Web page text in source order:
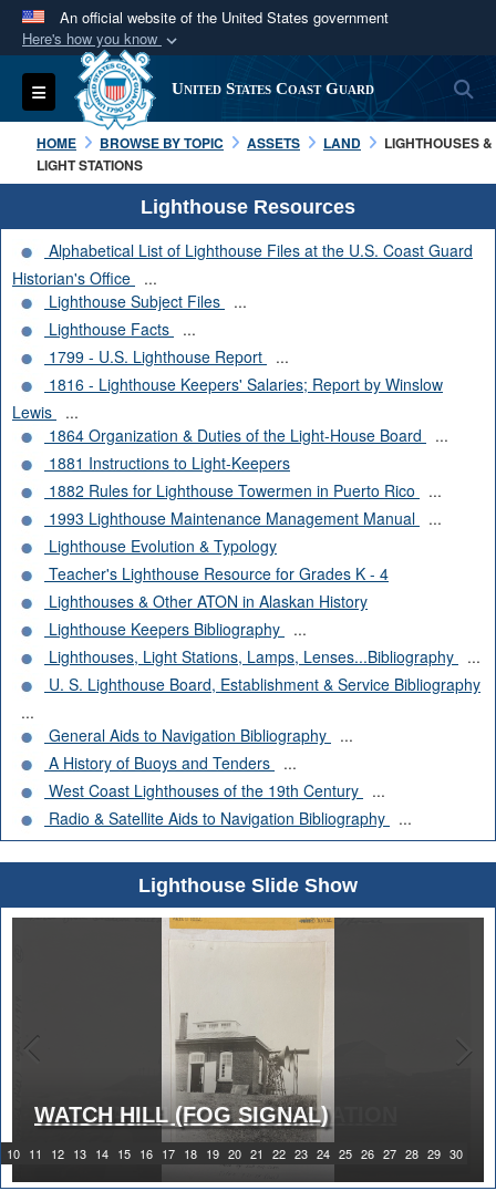
An official website of the United States government
Here's how you know
Official websites use .mil
A.milwebsite belongs to an official U.S.
Department of Defense organization in the United
States.
Secure .mil websites use HTTPS
Alock ( )orhttps://means you’ve safely
connected to the .mil website. Share sensitive
information only on official, secure websites.
Toggle navigation United States Coast Guard
HOME BROWSE BY TOPIC ASSETS LAND
LIGHTHOUSES &
LIGHT STATIONS
Lighthouse Resources
Alphabetical List of Lighthouse Files at the U.S. Coast Guard
Historian's Office
...
Lighthouse Subject Files
...
Lighthouse Facts
...
1799 - U.S. Lighthouse Report
...
1816 - Lighthouse Keepers' Salaries; Report by Winslow
Lewis
...
1864 Organization & Duties of the Light-House Board
...
1881 Instructions to Light-Keepers
1882 Rules for Lighthouse Towermen in Puerto Rico
...
1993 Lighthouse Maintenance Management Manual
...
Lighthouse Evolution & Typology
Teacher's Lighthouse Resource for Grades K - 4
Lighthouses & Other ATON in Alaskan History
Lighthouse Keepers Bibliography
...
Lighthouses, Light Stations, Lamps, Lenses...Bibliography
...
U. S. Lighthouse Board, Establishment & Service Bibliography
...
General Aids to Navigation Bibliography
...
A History of Buoys and Tenders
...
West Coast Lighthouses of the 19th Century
...
Radio & Satellite Aids to Navigation Bibliography
...
Lighthouse Slide Show
10 11 12 13 14 15 16 17 18 19 20 21 22 23 24 25 26 27 28 29 30
WATCH HILL (FOG SIGNAL)
1919 WATCH HILL LIGHT STATION